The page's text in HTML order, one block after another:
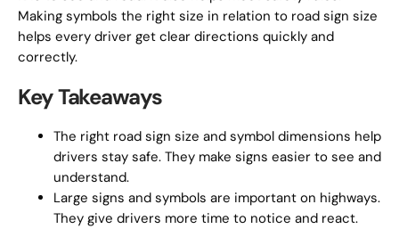
Making symbols the right size in relation to road sign size
helps every driver get clear directions quickly and
correctly.
Key Takeaways
The right road sign size and symbol dimensions help
drivers stay safe. They make signs easier to see and
understand.
Large signs and symbols are important on highways.
They give drivers more time to notice and react.